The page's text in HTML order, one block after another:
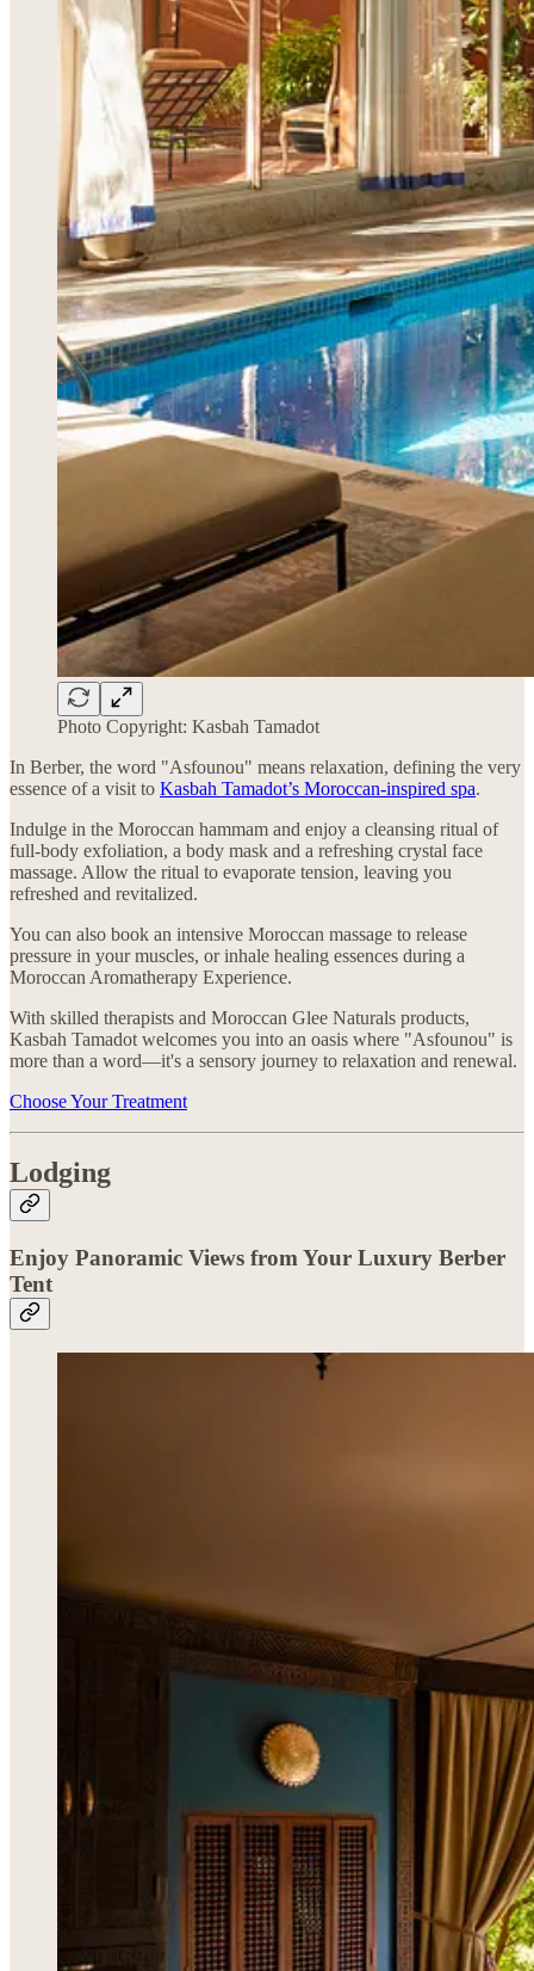
Photo Copyright: Kasbah Tamadot
In Berber, the word "Asfounou" means relaxation, defining the very
essence of a visit to Kasbah Tamadot’s Moroccan-inspired spa.
Indulge in the Moroccan hammam and enjoy a cleansing ritual of
full-body exfoliation, a body mask and a refreshing crystal face
massage. Allow the ritual to evaporate tension, leaving you
refreshed and revitalized.
You can also book an intensive Moroccan massage to release
pressure in your muscles, or inhale healing essences during a
Moroccan Aromatherapy Experience.
With skilled therapists and Moroccan Glee Naturals products,
Kasbah Tamadot welcomes you into an oasis where "Asfounou" is
more than a word—it's a sensory journey to relaxation and renewal.
Choose Your Treatment
Lodging
Enjoy Panoramic Views from Your Luxury Berber
Tent